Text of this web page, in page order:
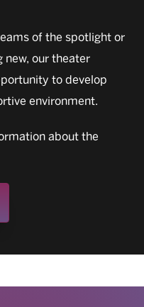
of the spotlight or
our theater
to develop
environment.
about the